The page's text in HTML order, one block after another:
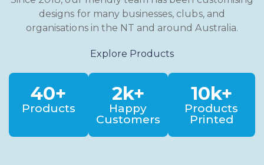
designs for many businesses, clubs, and
organisations in the NT and around Australia.
Explore Products
40+
Products
2k+
Happy
Customers
10k+
Products
Printed